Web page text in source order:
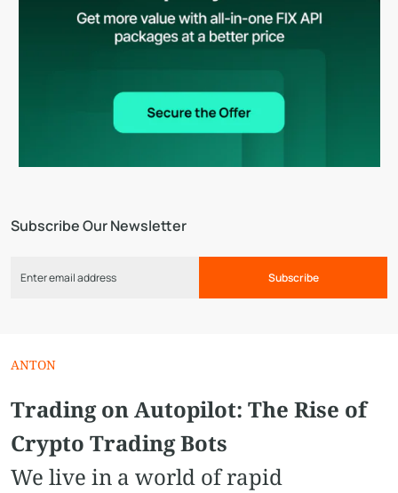
Subscribe Our Newsletter
Subscribe
ANTON
Trading on Autopilot: The Rise of
Crypto Trading Bots
We live in a world of rapid